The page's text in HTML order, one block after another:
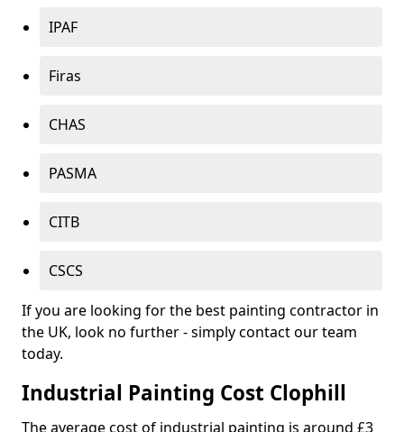
IPAF
Firas
CHAS
PASMA
CITB
CSCS
If you are looking for the best painting contractor in
the UK, look no further - simply contact our team
today.
Industrial Painting Cost Clophill
The average cost of industrial painting is around £3